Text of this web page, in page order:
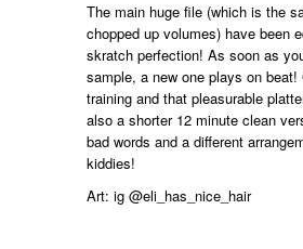
The main huge file (which is the
chopped up volumes) have been
skratch perfection! As soon as
sample, a new one plays on beat!
training and that pleasurable
also a shorter 12 minute clean
bad words and a different
kiddies!
Art: ig @eli_has_nice_hair